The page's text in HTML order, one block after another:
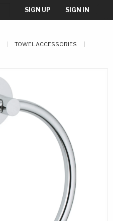
SIGN UP SIGN IN
TOWEL ACCESSORIES